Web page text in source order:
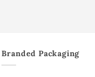
Branded Packaging